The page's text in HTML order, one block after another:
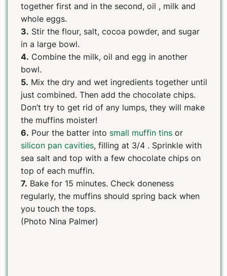
together first and in the second, oil , milk and
whole eggs.
3. Stir the flour, salt, cocoa powder, and sugar
in a large bowl.
4. Combine the milk, oil and egg in another
bowl.
5. Mix the dry and wet ingredients together until
just combined. Then add the chocolate chips.
Don’t try to get rid of any lumps, they will make
the muffins moister!
6. Pour the batter into small muffin tins or
silicon pan cavities, filling at 3/4 . Sprinkle with
sea salt and top with a few chocolate chips on
top of each muffin.
7. Bake for 15 minutes. Check doneness
regularly, the muffins should spring back when
you touch the tops.
(Photo Nina Palmer)